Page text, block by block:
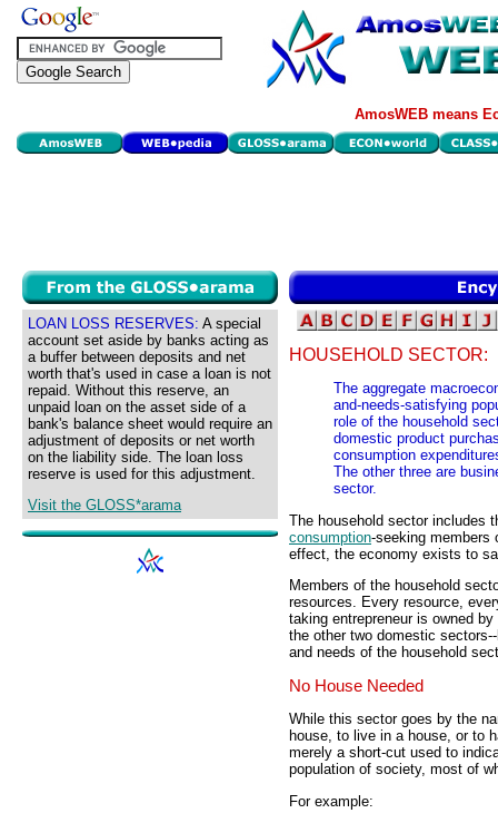
AmosWEB means
LOAN LOSS RESERVES: A special
account set aside by banks acting as
a buffer between deposits and net
worth that's used in case a loan is not
repaid. Without this reserve, an
unpaid loan on the asset side of a
bank's balance sheet would require an
adjustment of deposits or net worth
on the liability side. The loan loss
reserve is used for this adjustment.
Visit the GLOSS*arama
HOUSEHOLD SECTOR:
The aggregate
and-needs-satisfying
role of the household
domestic product
consumption
The other three are
sector.
The household sector includes
consumption-seeking members
effect, the economy exists to
Members of the household
resources. Every resource,
taking entrepreneur is owned
the other two domestic
and needs of the household
No House Needed
While this sector goes by the
house, to live in a house, or to
merely a short-cut used to
population of society, most of
For example: